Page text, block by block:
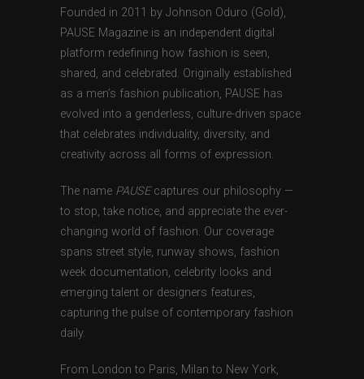
Founded in 2011 by Johnson Oduro (Gold),
PAUSE Magazine is an independent digital
platform redefining how fashion is seen,
shared, and celebrated. Originally established
as a men’s fashion publication, PAUSE has
evolved into a genderless, culture-driven space
that celebrates individuality, diversity, and
creativity across all forms of expression.
The name PAUSEcaptures our philosophy —
to stop, take notice, and appreciate the ever-
changing world of fashion. Our coverage
spans street style, runway shows, fashion
week documentation, celebrity looks and
emerging talent or designers features,
capturing the pulse of contemporary fashion
daily.
From London to Paris, Milan to New York,